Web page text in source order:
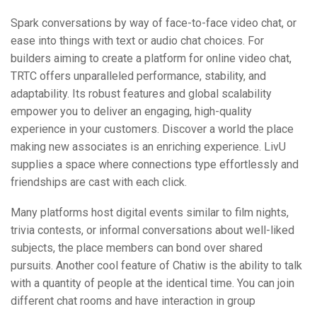
Spark conversations by way of face-to-face video chat, or
ease into things with text or audio chat choices. For
builders aiming to create a platform for online video chat,
TRTC offers unparalleled performance, stability, and
adaptability. Its robust features and global scalability
empower you to deliver an engaging, high-quality
experience in your customers. Discover a world the place
making new associates is an enriching experience. LivU
supplies a space where connections type effortlessly and
friendships are cast with each click.
Many platforms host digital events similar to film nights,
trivia contests, or informal conversations about well-liked
subjects, the place members can bond over shared
pursuits. Another cool feature of Chatiw is the ability to talk
with a quantity of people at the identical time. You can join
different chat rooms and have interaction in group